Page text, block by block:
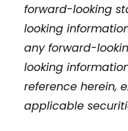
forward-looking
looking
any forward-
looking
reference herein,
applicable